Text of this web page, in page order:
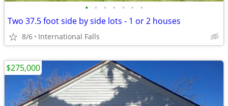
• • • • • • •
Two 37.5 foot side by side lots - 1 or 2 houses
8/6 International Falls
$275,000